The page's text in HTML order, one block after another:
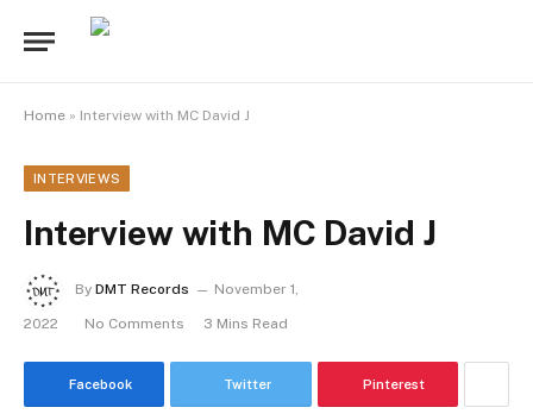
Home » Interview with MC David J
INTERVIEWS
Interview with MC David J
By DMT Records November 1,
2022 No Comments 3 Mins Read
Facebook Twitter Pinterest